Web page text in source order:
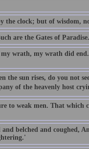
the clock; but of wisdom,
are the Gates of Paradise.
wrath, my wrath did
the sun rises, do you not
of the heavenly host
to weak men. That
belched and coughed,